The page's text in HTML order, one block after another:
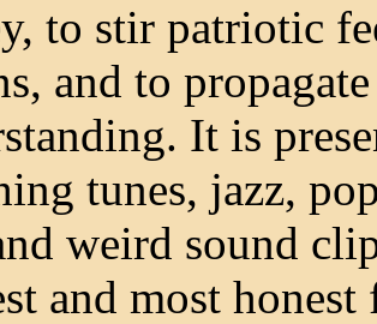
to stir patriotic
and to
It is
tunes, jazz,
weird sound
and most